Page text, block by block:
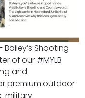
Bailey’s Shooting
of our #MYLB
and
premium outdoor
military